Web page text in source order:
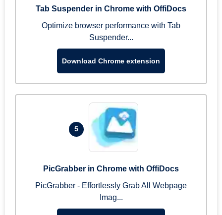
Tab Suspender in Chrome with OffiDocs
Optimize browser performance with Tab
Suspender...
Download Chrome extension
5
PicGrabber in Chrome with OffiDocs
PicGrabber - Effortlessly Grab All Webpage
Imag...